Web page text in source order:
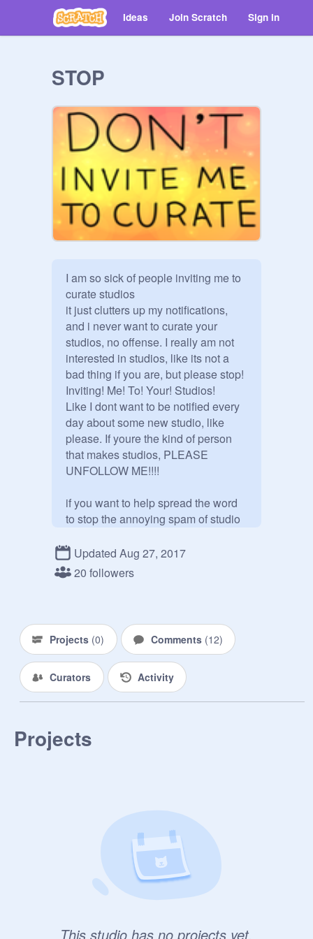
Ideas Join Scratch Sign in
STOP
I am so sick of people inviting me to
curate studios
it just clutters up my notifications,
and i never want to curate your
studios, no offense. I really am not
interested in studios, like its not a
bad thing if you are, but please stop!
Inviting! Me! To! Your! Studios!
Like I dont want to be notified every
day about some new studio, like
please. If youre the kind of person
that makes studios, PLEASE
UNFOLLOW ME!!!!
if you want to help spread the word
to stop the annoying spam of studio
how ironic it is.
Updated Aug 27, 2017
20 followers
Projects (0) Comments (12)
Curators Activity
Projects
This studio has no projects yet.